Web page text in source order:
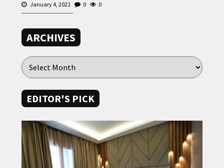
January 4, 2021 0 0
ARCHIVES
EDITOR'S PICK